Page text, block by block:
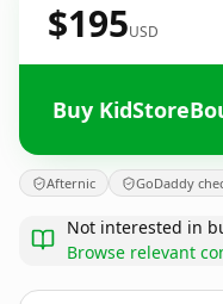
$195USD
Buy
Afternic GoDaddy
Not interested in
Browse relevant